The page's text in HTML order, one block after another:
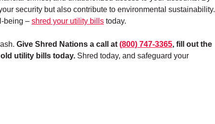
security but also contribute to environmental sustainability.
being – shred your utility bills today.
Give Shred Nations a call at (800) 747-3365, fill out the
utility bills today. Shred today, and safeguard your